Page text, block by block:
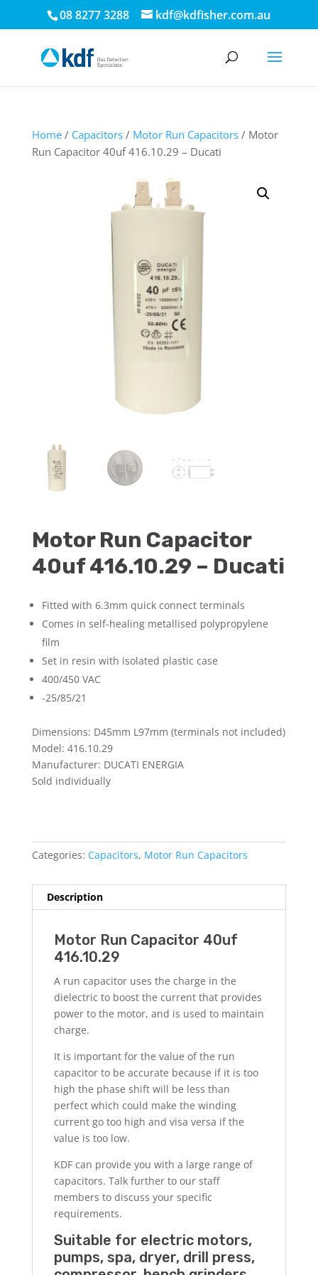
08 8277 3288 kdf@kdfisher.com.au
Home/ Capacitors/ Motor Run Capacitors/ Motor
Run Capacitor 40uf 416.10.29 – Ducati
Motor Run Capacitor
40uf 416.10.29 – Ducati
Fitted with 6.3mm quick connect terminals
Comes in self-healing metallised polypropylene
film
Set in resin with isolated plastic case
400/450 VAC
-25/85/21
Dimensions: D45mm L97mm (terminals not included)
Model: 416.10.29
Manufacturer: DUCATI ENERGIA
Sold individually
Categories: Capacitors, Motor Run Capacitors
Description
Motor Run Capacitor 40uf
416.10.29
A run capacitor uses the charge in the
dielectric to boost the current that provides
power to the motor, and is used to maintain
charge.
It is important for the value of the run
capacitor to be accurate because if it is too
high the phase shift will be less than
perfect which could make the winding
current go too high and visa versa if the
value is too low.
KDF can provide you with a large range of
capacitors. Talk further to our staff
members to discuss your specific
requirements.
Suitable for electric motors,
pumps, spa, dryer, drill press,